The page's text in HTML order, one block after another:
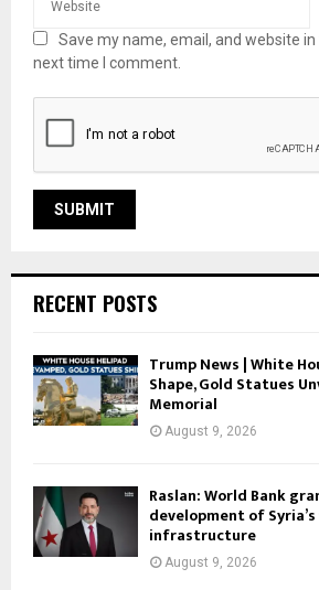
Save my name, email, and website
next time I comment.
RECENT POSTS
Trump News | White
Shape, Gold Statues
Memorial
August 9, 2026
Raslan: World Bank
development of
infrastructure
August 9, 2026